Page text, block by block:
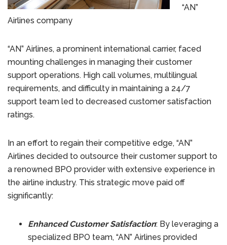
“AN”
Airlines company
“AN” Airlines, a prominent international carrier, faced
mounting challenges in managing their customer
support operations. High call volumes, multilingual
requirements, and difficulty in maintaining a 24/7
support team led to decreased customer satisfaction
ratings.
In an effort to regain their competitive edge, “AN”
Airlines decided to outsource their customer support to
a renowned BPO provider with extensive experience in
the airline industry. This strategic move paid off
significantly:
Enhanced Customer Satisfaction: By leveraging a
specialized BPO team, “AN” Airlines provided